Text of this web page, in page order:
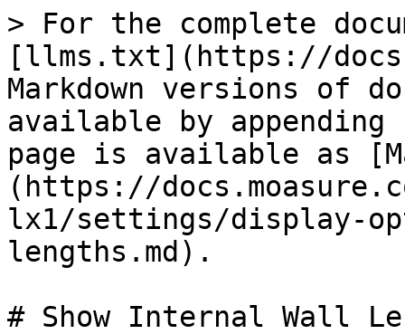
> For the complete
[llms.txt](https://
Markdown versions of
available by
page is available as
(https://
lx1/settings/display-
lengths.md).
# Show Internal Wall